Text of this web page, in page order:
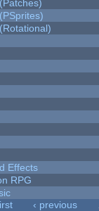
Effects
RPG
‹ previous